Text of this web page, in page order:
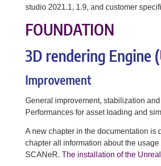
studio 2021.1, 1.9, and customer
FOUNDATION
3D rendering Engine (
Improvement
General improvement, stabilization
Performances for asset loading and
A new chapter in the documentation
chapter all information about the
SCANeR. The installation of the